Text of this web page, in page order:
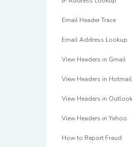
Email Header Trace
Email Address Lookup
View Headers in Gmail
View Headers in Hotmail
View Headers in Outlook
View Headers in Yahoo
How to Report Fraud